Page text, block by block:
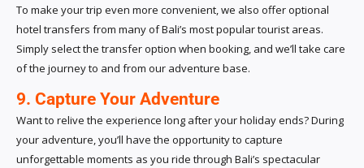
To make your trip even more convenient, we also offer optional
hotel transfers from many of Bali’s most popular tourist areas.
Simply select the transfer option when booking, and we’ll take care
of the journey to and from our adventure base.
9. Capture Your Adventure
Want to relive the experience long after your holiday ends? During
your adventure, you’ll have the opportunity to capture
unforgettable moments as you ride through Bali’s spectacular